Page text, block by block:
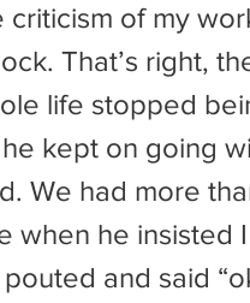
of my
That’s right,
life stopped
We had more
when he insisted
and said